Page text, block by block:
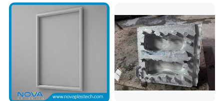
history and experience in processing and
producing wood mouldings. We only
provide high-quality products and are
committed to making each of our
Moulding